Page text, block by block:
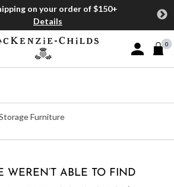
on your order of $150+
Details
Sign In or
0
Furniture
WEREN’T ABLE TO FIND